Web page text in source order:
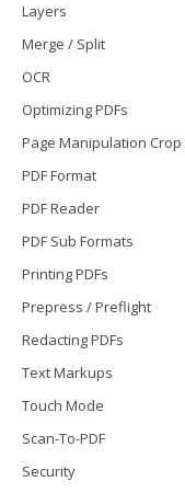
Layers
Merge / Split
OCR
Optimizing PDFs
Page Manipulation
PDF Format
PDF Reader
PDF Sub Formats
Printing PDFs
Prepress / Preflight
Redacting PDFs
Text Markups
Touch Mode
Scan-To-PDF
Security